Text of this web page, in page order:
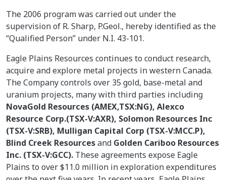
The 2006 program was carried out under the
supervision of R. Sharp, P.Geol., hereby identified as the
“Qualified Person” under N.I. 43-101.
Eagle Plains Resources continues to conduct research,
acquire and explore metal projects in western Canada.
The Company controls over 35 gold, base-metal and
uranium projects, many with third parties including
NovaGold Resources (AMEX,TSX:NG), Alexco
Resource Corp.(TSX-V:AXR), Solomon Resources Inc
(TSX-V:SRB), Mulligan Capital Corp (TSX-V:MCC.P),
Blind Creek Resourcesand Golden Cariboo Resources
Inc. (TSX-V:GCC). These agreements expose Eagle
Plains to over $11.0 million in exploration expenditures